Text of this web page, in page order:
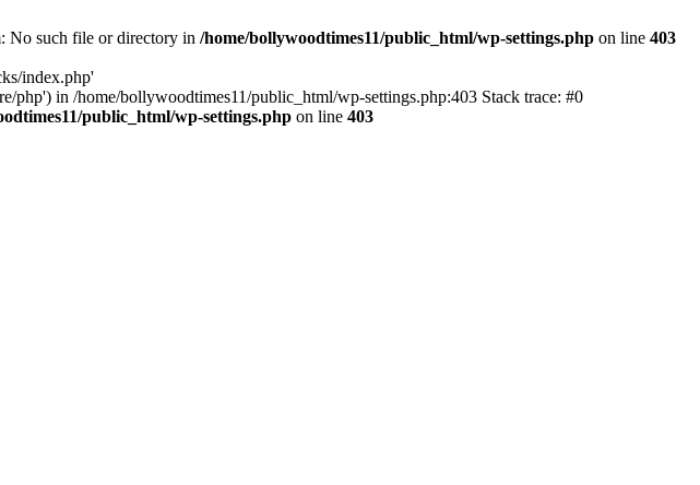
No such file or directory in /home/bollywoodtimes11/public_html/wp-settings.php on line 403
index.php'
php') in /home/bollywoodtimes11/public_html/wp-settings.php:403 Stack trace: #0
public_html/wp-settings.php on line 403